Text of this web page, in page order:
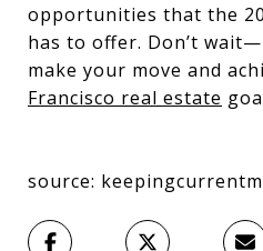
opportunities that the
has to offer. Don’t
make your move and
Francisco real estate
source: